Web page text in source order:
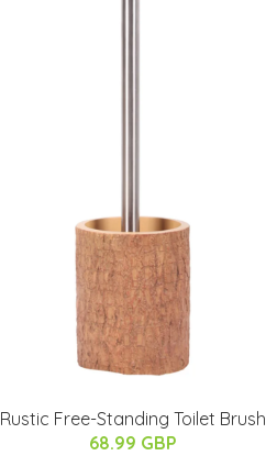
Rustic Free-Standing Toilet Brush
68.99 GBP